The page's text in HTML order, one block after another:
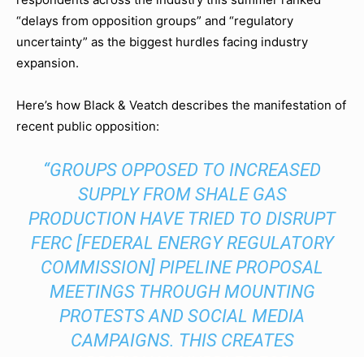
“delays from opposition groups” and “regulatory
uncertainty” as the biggest hurdles facing industry
expansion.
Here’s how Black & Veatch describes the manifestation of
recent public opposition:
“GROUPS OPPOSED TO INCREASED
SUPPLY FROM SHALE GAS
PRODUCTION HAVE TRIED TO DISRUPT
FERC [FEDERAL ENERGY REGULATORY
COMMISSION] PIPELINE PROPOSAL
MEETINGS THROUGH MOUNTING
PROTESTS AND SOCIAL MEDIA
CAMPAIGNS. THIS CREATES